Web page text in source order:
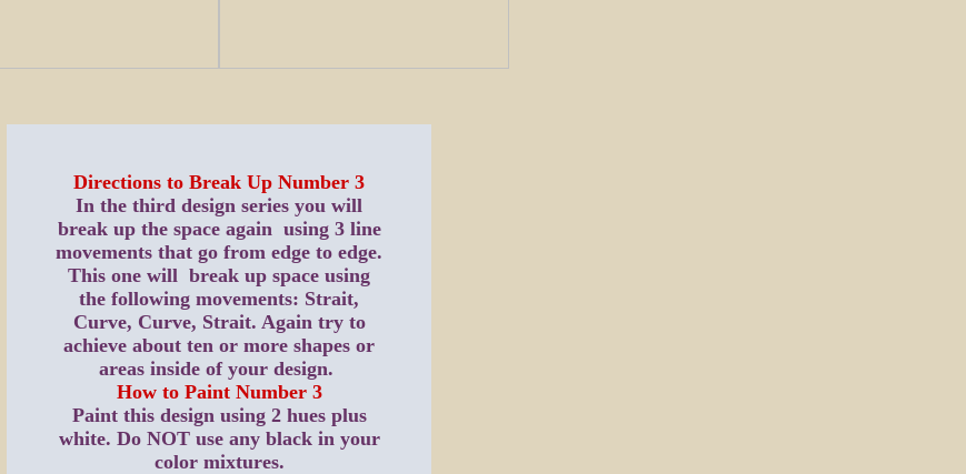
Directions to Break Up Number 3
In the third design series you will
break up the space again using 3 line
movements that go from edge to edge.
This one will break up space using
the following movements: Strait,
Curve, Curve, Strait. Again try to
achieve about ten or more shapes or
areas inside of your design.
How to Paint Number 3
Paint this design using 2 hues plus
white. Do NOT use any black in your
color mixtures.